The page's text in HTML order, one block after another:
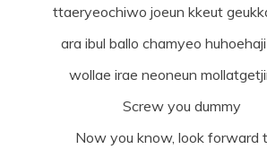
ttaeryeochiwo joeun kkeut
ara ibul ballo chamyeo
wollae irae neoneun
Screw you dummy
Now you know, look forward